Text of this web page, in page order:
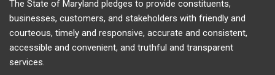
The State of Maryland pledges to provide constituents,
businesses, customers, and stakeholders with friendly and
courteous, timely and responsive, accurate and consistent,
accessible and convenient, and truthful and transparent
services.